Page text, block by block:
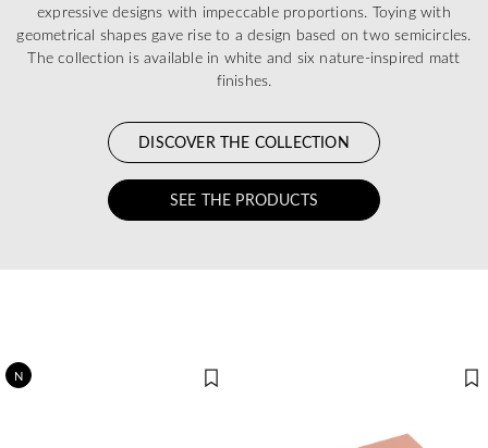
expressive designs with impeccable proportions. Toying with
geometrical shapes gave rise to a design based on two semicircles.
The collection is available in white and six nature-inspired matt
finishes.
DISCOVER THE COLLECTION
SEE THE PRODUCTS
N